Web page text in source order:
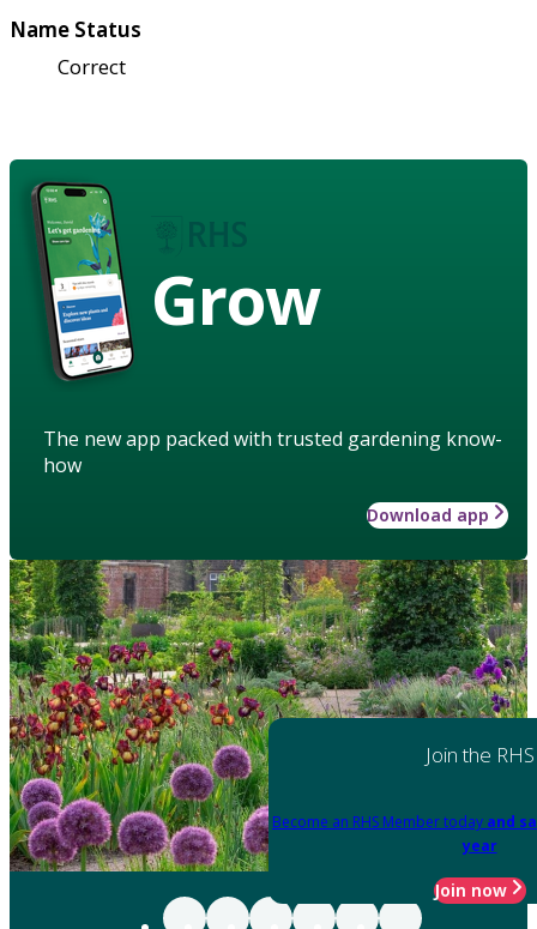
Name Status
Correct
Grow
The new app packed with trusted gardening know-
how
Download app
Join the RHS
Become an RHS Member today and
year
Join now